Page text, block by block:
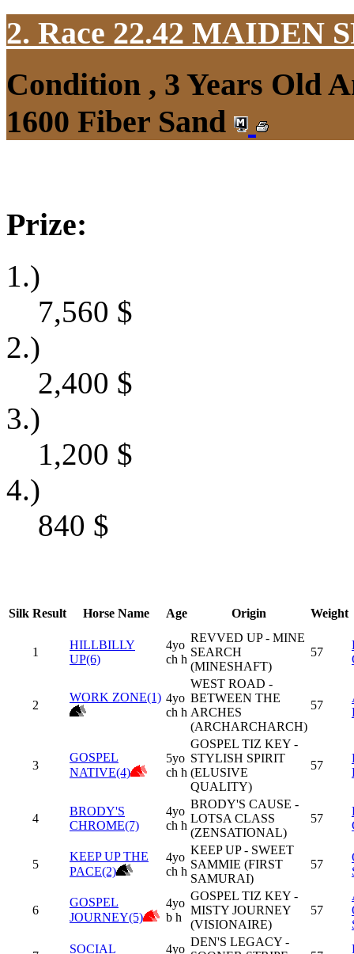
2. Race 22.42 MAIDEN
Condition , 3 Years Old
1600 Fiber Sand
Prize:
1.)
7,560 $
2.)
2,400 $
3.)
1,200 $
4.)
840 $
Silk Result Horse Name Age Origin Weight
1
HILLBILLY
UP(6)
4yo
ch h
REVVED UP - MINE
SEARCH
(MINESHAFT)
57
2
WORK ZONE(1) 4yo
ch h
WEST ROAD -
BETWEEN THE
ARCHES
(ARCHARCHARCH)
57
3
GOSPEL
NATIVE(4)
5yo
ch h
GOSPEL TIZ KEY -
STYLISH SPIRIT
(ELUSIVE
QUALITY)
57
4
BRODY'S
CHROME(7)
4yo
ch h
BRODY'S CAUSE -
LOTSA CLASS
(ZENSATIONAL)
57
5
KEEP UP THE
PACE(2)
4yo
ch h
KEEP UP - SWEET
SAMMIE (FIRST
SAMURAI)
57
6
GOSPEL
JOURNEY(5)
4yo
b h
GOSPEL TIZ KEY -
MISTY JOURNEY
(VISIONAIRE)
57
SOCIAL 4yo
DEN'S LEGACY -